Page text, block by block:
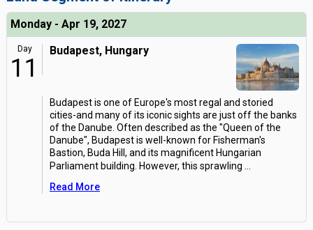
Monday - Apr 19, 2027
Day
11
Budapest, Hungary
Budapest is one of Europe's most regal and storied
cities-and many of its iconic sights are just off the banks
of the Danube. Often described as the "Queen of the
Danube", Budapest is well-known for Fisherman's
Bastion, Buda Hill, and its magnificent Hungarian
Parliament building. However, this sprawling
Read More